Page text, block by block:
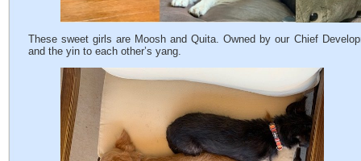
These sweet girls are Moosh and Quita. Owned by our Chief
and the yin to each other’s yang.